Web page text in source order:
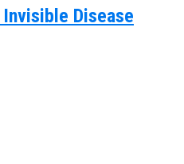
Disease